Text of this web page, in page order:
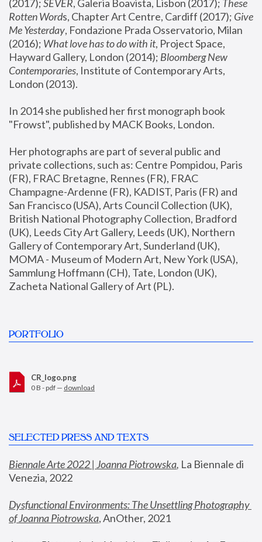
(2017); SEVER, Galeria Boavista, Lisbon (2017); These
Rotten Words, Chapter Art Centre, Cardiff (2017); Give
Me Yesterday, Fondazione Prada Osservatorio, Milan
(2016); What love has to do with it, Project Space,
Hayward Gallery, London (2014); Bloomberg New
Contemporaries, Institute of Contemporary Arts,
London (2013).
In 2014 she published her first monograph book
"Frowst", published by MACK Books, London.
Her photographs are part of several public and
private collections, such as: Centre Pompidou, Paris
(FR), FRAC Bretagne, Rennes (FR), FRAC
Champagne-Ardenne (FR), KADIST, Paris (FR) and
San Francisco (USA), Arts Council Collection (UK),
British National Photography Collection, Bradford
(UK), Leeds City Art Gallery, Leeds (UK), Northern
Gallery of Contemporary Art, Sunderland (UK),
MOMA - Museum of Modern Art, New York (USA),
Sammlung Hoffmann (CH), Tate, London (UK),
Zacheta National Gallery of Art (PL).
PORTFOLIO
CR_logo.png
0 B - pdf — download
SELECTED PRESS AND TEXTS
Biennale Arte 2022 | Joanna Piotrowska, La Biennale di
Venezia, 2022
Dysfunctional Environments: The Unsettling Photography
of Joanna Piotrowska, AnOther, 2021